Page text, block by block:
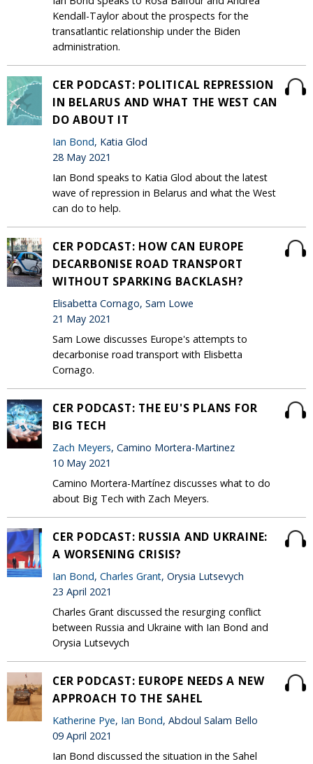
Kendall-Taylor about the prospects for the
transatlantic relationship under the Biden
administration.
CER PODCAST: POLITICAL REPRESSION
IN BELARUS AND WHAT THE WEST CAN
DO ABOUT IT
Ian Bond, Katia Glod
28 May 2021
Ian Bond speaks to Katia Glod about the latest
wave of repression in Belarus and what the West
can do to help.
CER PODCAST: HOW CAN EUROPE
DECARBONISE ROAD TRANSPORT
WITHOUT SPARKING BACKLASH?
Elisabetta Cornago, Sam Lowe
21 May 2021
Sam Lowe discusses Europe's attempts to
decarbonise road transport with Elisbetta
Cornago.
CER PODCAST: THE EU'S PLANS FOR
BIG TECH
Zach Meyers, Camino Mortera-Martinez
10 May 2021
Camino Mortera-Martínez discusses what to do
about Big Tech with Zach Meyers.
CER PODCAST: RUSSIA AND UKRAINE:
A WORSENING CRISIS?
Ian Bond, Charles Grant, Orysia Lutsevych
23 April 2021
Charles Grant discussed the resurging conflict
between Russia and Ukraine with Ian Bond and
Orysia Lutsevych
CER PODCAST: EUROPE NEEDS A NEW
APPROACH TO THE SAHEL
Katherine Pye, Ian Bond, Abdoul Salam Bello
09 April 2021
Ian Bond discussed the situation in the Sahel